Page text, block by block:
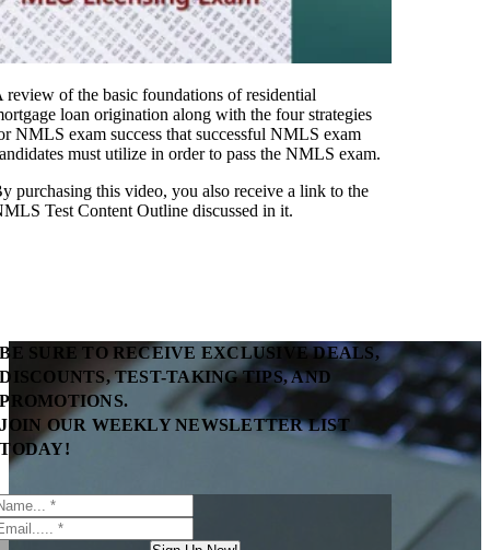
review of the basic foundations of residential
loan origination along with the four strategies
NMLS exam success that successful NMLS exam
must utilize in order to pass the NMLS exam.
purchasing this video, you also receive a link to the
Test Content Outline discussed in it.
BE SURE TO RECEIVE EXCLUSIVE DEALS,
DISCOUNTS, TEST-TAKING TIPS, AND
PROMOTIONS.
JOIN OUR WEEKLY NEWSLETTER LIST
TODAY!